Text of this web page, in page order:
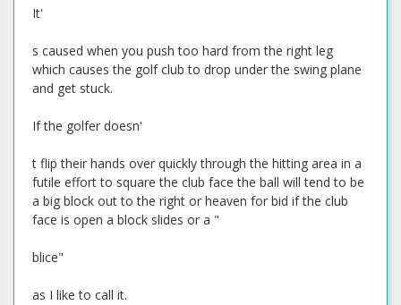
It'
s caused when you push too hard from the right leg
which causes the golf club to drop under the swing plane
and get stuck.
If the golfer doesn'
t flip their hands over quickly through the hitting area in a
futile effort to square the club face the ball will tend to be
a big block out to the right or heaven for bid if the club
face is open a block slides or a "
blice"
as I like to call it.